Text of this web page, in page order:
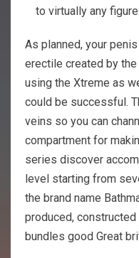
to virtually any figure.
As planned, your
erectile created by
using the Xtreme as
could be successful.
veins so you can
compartment for
series discover
level starting from
the brand name
produced,
bundles good Great